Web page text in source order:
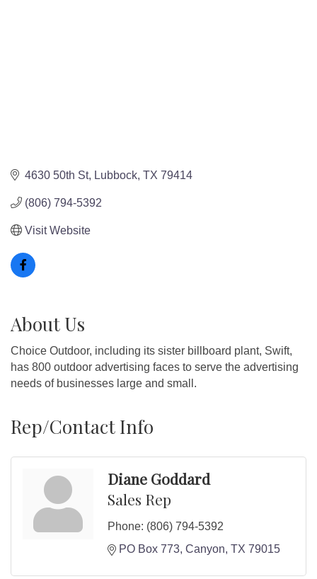
4630 50th St Lubbock TX 79414
(806) 794-5392
Visit Website
About Us
Choice Outdoor, including its sister billboard plant, Swift,
has 800 outdoor advertising faces to serve the advertising
needs of businesses large and small.
Rep/Contact Info
Diane Goddard
Sales Rep
Phone: (806) 794-5392
PO Box 773 Canyon TX 79015